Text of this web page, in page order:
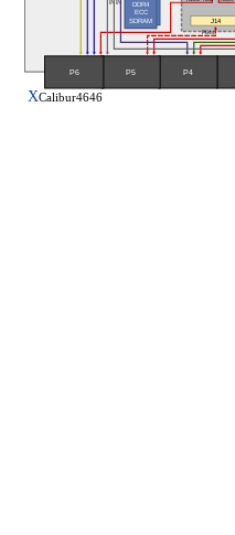
XCalibur4646
DDR4
ECC
SDRAM
J14
P64s
P4
P5
P6